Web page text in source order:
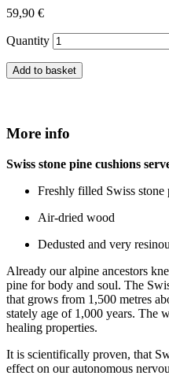
59,90 €
Quantity
Add to basket
More info
Swiss stone pine cushions
Freshly filled Swiss stone
Air-dried wood
Dedusted and very
Already our alpine ancestors
pine for body and soul. The
that grows from 1,500 metres
stately age of 1,000 years. The
healing properties.
It is scientifically proven, that
effect on our autonomous